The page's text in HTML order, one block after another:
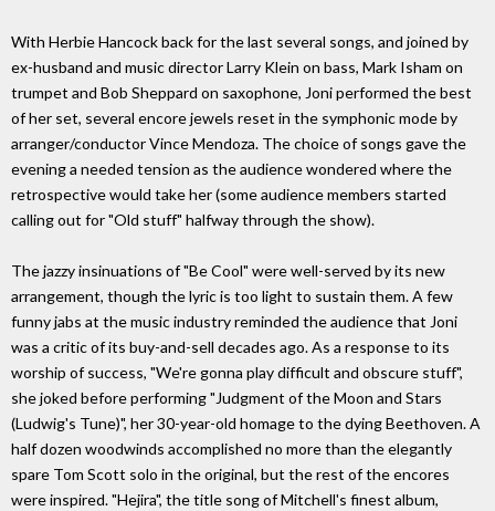
With Herbie Hancock back for the last several songs, and joined by
ex-husband and music director Larry Klein on bass, Mark Isham on
trumpet and Bob Sheppard on saxophone, Joni performed the best
of her set, several encore jewels reset in the symphonic mode by
arranger/conductor Vince Mendoza. The choice of songs gave the
evening a needed tension as the audience wondered where the
retrospective would take her (some audience members started
calling out for "Old stuff" halfway through the show).
The jazzy insinuations of "Be Cool" were well-served by its new
arrangement, though the lyric is too light to sustain them. A few
funny jabs at the music industry reminded the audience that Joni
was a critic of its buy-and-sell decades ago. As a response to its
worship of success, "We're gonna play difficult and obscure stuff",
she joked before performing "Judgment of the Moon and Stars
(Ludwig's Tune)", her 30-year-old homage to the dying Beethoven. A
half dozen woodwinds accomplished no more than the elegantly
spare Tom Scott solo in the original, but the rest of the encores
were inspired. "Hejira", the title song of Mitchell's finest album,